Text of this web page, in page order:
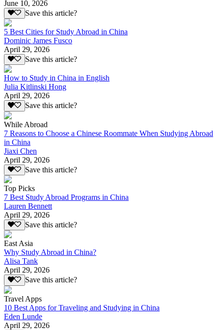
June 10, 2026
Save this article?
5 Best Cities for Study Abroad in China
Dominic James Fusco
April 29, 2026
Save this article?
How to Study in China in English
Julia Kitlinski Hong
April 29, 2026
Save this article?
While Abroad
7 Reasons to Choose a Chinese Roommate When Studying Abroad
in China
Jiaxi Chen
April 29, 2026
Save this article?
Top Picks
7 Best Study Abroad Programs in China
Lauren Bennett
April 29, 2026
Save this article?
East Asia
Why Study Abroad in China?
Alisa Tank
April 29, 2026
Save this article?
Travel Apps
10 Best Apps for Traveling and Studying in China
Eden Lunde
April 29, 2026